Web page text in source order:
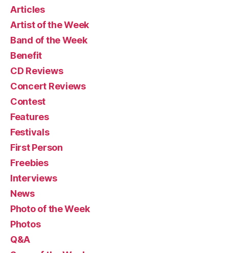
Articles
Artist of the Week
Band of the Week
Benefit
CD Reviews
Concert Reviews
Contest
Features
Festivals
First Person
Freebies
Interviews
News
Photo of the Week
Photos
Q&A